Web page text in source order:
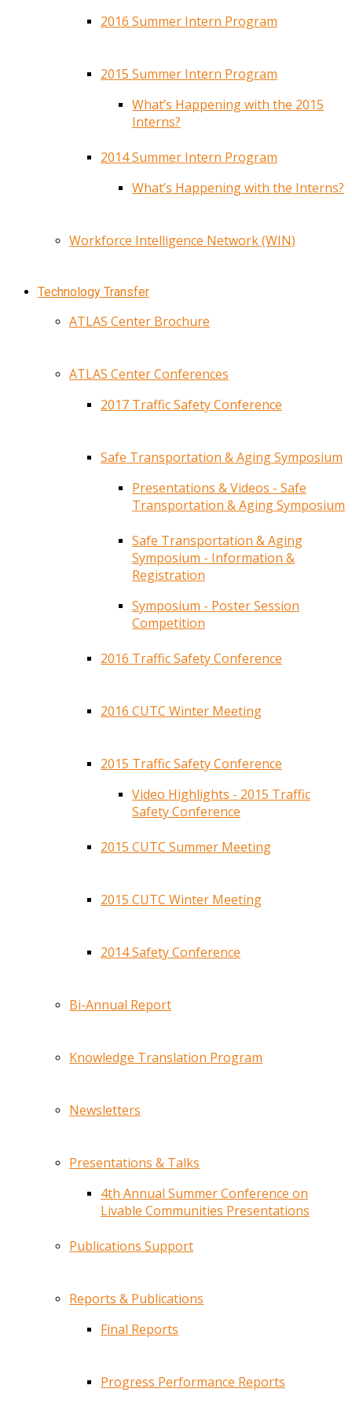
2016 Summer Intern Program
2015 Summer Intern Program
What’s Happening with the 2015
Interns?
2014 Summer Intern Program
What’s Happening with the Interns?
Workforce Intelligence Network (WIN)
Technology Transfer
ATLAS Center Brochure
ATLAS Center Conferences
2017 Traffic Safety Conference
Safe Transportation & Aging Symposium
Presentations & Videos - Safe
Transportation & Aging Symposium
Safe Transportation & Aging
Symposium - Information &
Registration
Symposium - Poster Session
Competition
2016 Traffic Safety Conference
2016 CUTC Winter Meeting
2015 Traffic Safety Conference
Video Highlights - 2015 Traffic
Safety Conference
2015 CUTC Summer Meeting
2015 CUTC Winter Meeting
2014 Safety Conference
Bi-Annual Report
Knowledge Translation Program
Newsletters
Presentations & Talks
4th Annual Summer Conference on
Livable Communities Presentations
Publications Support
Reports & Publications
Final Reports
Progress Performance Reports